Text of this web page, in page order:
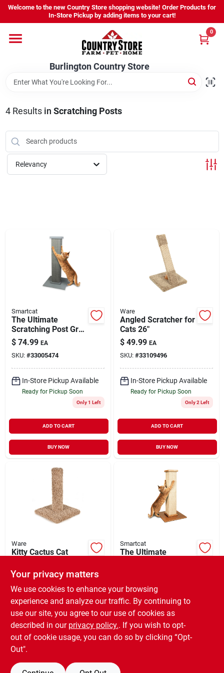
Skip
content
Welcome to the new Country Store shopping website! Order Products for
In-Store Pickup by adding items to your cart!
Burlington Country Store
0
Shop
Youth
Burlington Country Store
Change Location
Sign In
Sign Up
4Results in Scratching Posts
Relevancy
Smartcat
The Ultimate
Scratching Post Gray
32"
$ 74.99 EA
SKU: #33005474
In-Store Pickup Available
Ready for Pickup Soon
Only 1 Left
ADD TO CART
BUY NOW
Ware
Angled Scratcher for
Cats 26"
$ 49.99 EA
SKU: #33109496
In-Store Pickup Available
Ready for Pickup Soon
Only 2 Left
ADD TO CART
BUY NOW
Ware
Kitty Cactus Cat
$ 35.99 EA
SKU: #33011003
In-Store Pickup Available
Ready for Pickup Soon
Only 1 Left
Smartcat
The Ultimate
SKU:#33000071
Your privacy matters
We use cookies to enhance your browsing
experience and analyze our traffic. By continuing to
use our site, you agree to our use of cookies as
described in our privacy policy.. If you wish to opt-
out of cookie usage, you can do so by clicking “Opt-
Out".